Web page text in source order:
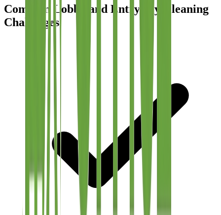
Common Lobby and Entryway Cleaning
Challenges